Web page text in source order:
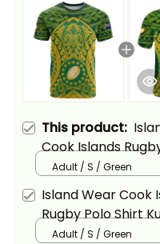
This product:
Cook Islands
Kukis Athletic
Adult / S / Green
Island Wear Cook
Rugby Polo Shirt
Style Alina Basics
Adult / S / Green